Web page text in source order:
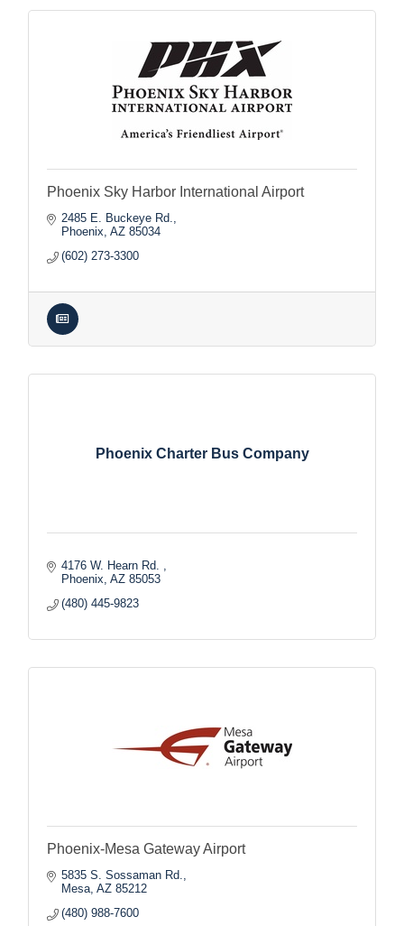
Phoenix Sky Harbor International Airport
2485 E. Buckeye Rd.
Phoenix AZ 85034
(602) 273-3300
Phoenix Charter Bus Company
4176 W. Hearn Rd.
Phoenix AZ 85053
(480) 445-9823
Phoenix-Mesa Gateway Airport
5835 S. Sossaman Rd.
Mesa AZ 85212
(480) 988-7600